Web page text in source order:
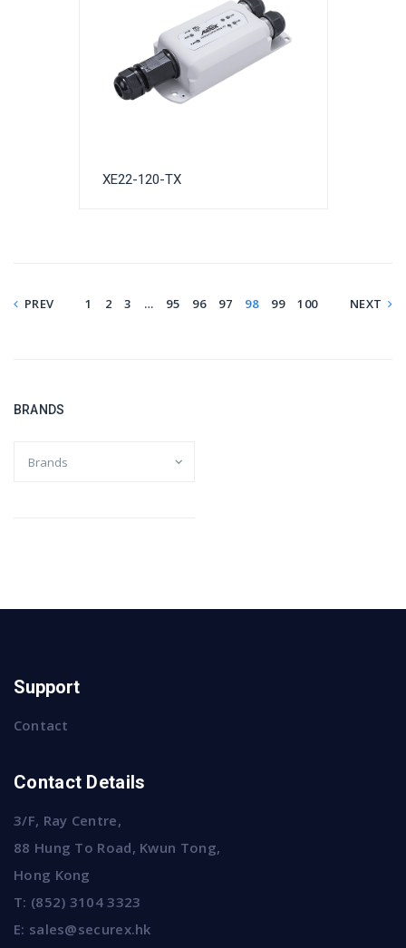
XE22-120-TX
PREV 1 2 3 … 95 96 97 98 99 100 NEXT
BRANDS
Support
Contact
Contact Details
3/F, Ray Centre,
88 Hung To Road, Kwun Tong,
Hong Kong
T: (852) 3104 3323
E: sales@securex.hk